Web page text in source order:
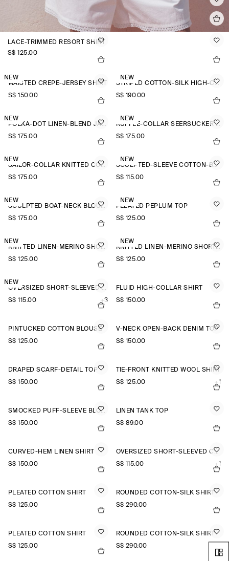
LACE-TRIMMED RESORT SHIRT
S$‌ 125.00
NEW
WAISTED CREPE-JERSEY SHIRT
S$‌ 150.00
NEW
STRIPED COTTON-SILK HIGH-COLLAR SHIRT
S$‌ 190.00
NEW
POLKA-DOT LINEN-BLEND JACQUARD SHIRT
S$‌ 175.00
NEW
RUFFLE-COLLAR SEERSUCKER BLOUSE
S$‌ 175.00
NEW
SAILOR-COLLAR KNITTED COTTON-SILK SHIRT
S$‌ 175.00
NEW
SCULPTED-SLEEVE COTTON-BLEND BLOUSE
S$‌ 115.00
NEW
SCULPTED BOAT-NECK BLOUSE
S$‌ 175.00
NEW
PLEATED PEPLUM TOP
S$‌ 125.00
NEW
KNITTED LINEN-MERINO SHORT-SLEEVED SHIRT
S$‌ 125.00
NEW
KNITTED LINEN-MERINO SHORT-SLEEVED SHIRT
S$‌ 125.00
NEW
OVERSIZED SHORT-SLEEVED LINEN SHIRT
S$‌ 115.00
+3
FLUID HIGH-COLLAR SHIRT
S$‌ 150.00
PINTUCKED COTTON BLOUSE
S$‌ 125.00
V-NECK OPEN-BACK DENIM TOP
S$‌ 150.00
DRAPED SCARF-DETAIL TOP
S$‌ 150.00
TIE-FRONT KNITTED WOOL SHIRT
S$‌ 125.00
+1
SMOCKED PUFF-SLEEVE BLOUSE
S$‌ 150.00
LINEN TANK TOP
S$‌ 89.00
CURVED-HEM LINEN SHIRT
S$‌ 150.00
OVERSIZED SHORT-SLEEVED COTTON SHIRT
S$‌ 115.00
+1
PLEATED COTTON SHIRT
S$‌ 125.00
ROUNDED COTTON-SILK SHIRT
S$‌ 290.00
PLEATED COTTON SHIRT
S$‌ 125.00
ROUNDED COTTON-SILK SHIRT
S$‌ 290.00